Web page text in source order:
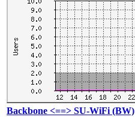
Backbone <==> SU-WiFi (BW)